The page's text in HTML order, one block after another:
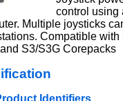
control using
Multiple joysticks
Compatible with
S3/S3G Corepacks
Identifiers